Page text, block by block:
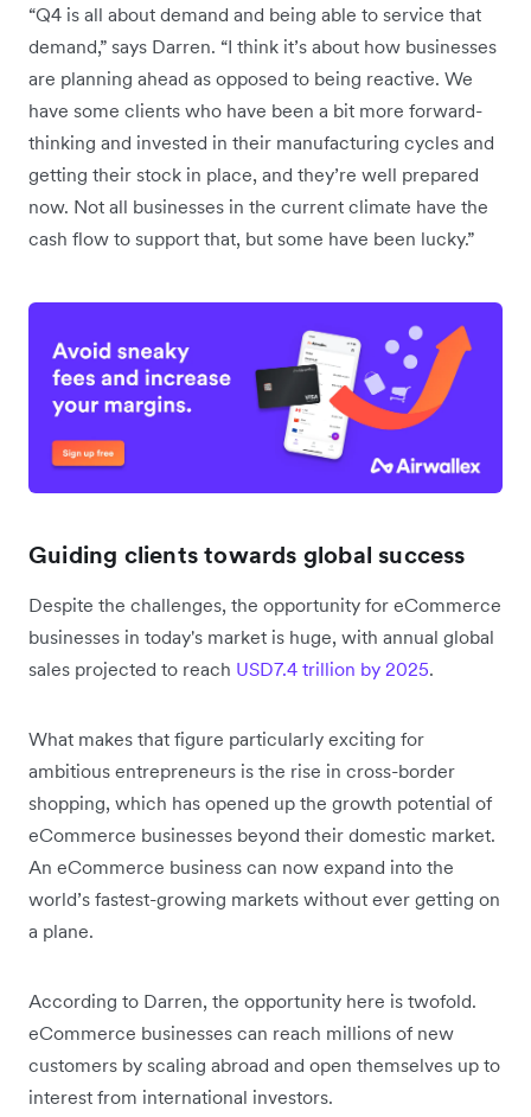
“Q4 is all about demand and being able to service that
demand,” says Darren. “I think it’s about how businesses
are planning ahead as opposed to being reactive. We
have some clients who have been a bit more forward-
thinking and invested in their manufacturing cycles and
getting their stock in place, and they’re well prepared
now. Not all businesses in the current climate have the
cash flow to support that, but some have been lucky.”
Guiding clients towards global success
Despite the challenges, the opportunity for eCommerce
businesses in today's market is huge, with annual global
sales projected to reach USD7.4 trillion by 2025.
What makes that figure particularly exciting for
ambitious entrepreneurs is the rise in cross-border
shopping, which has opened up the growth potential of
eCommerce businesses beyond their domestic market.
An eCommerce business can now expand into the
world’s fastest-growing markets without ever getting on
a plane.
According to Darren, the opportunity here is twofold.
eCommerce businesses can reach millions of new
customers by scaling abroad and open themselves up to
interest from international investors.